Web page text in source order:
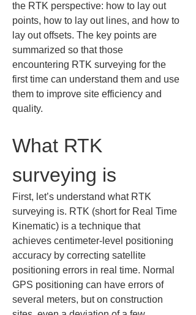
the RTK perspective: how to lay out
points, how to lay out lines, and how to
lay out offsets. The key points are
summarized so that those
encountering RTK surveying for the
first time can understand them and use
them to improve site efficiency and
quality.
What RTK
surveying is
First, let’s understand what RTK
surveying is. RTK (short for Real Time
Kinematic) is a technique that
achieves centimeter-level positioning
accuracy by correcting satellite
positioning errors in real time. Normal
GPS positioning can have errors of
several meters, but on construction